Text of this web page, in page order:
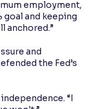
employment,
goal and keeping
anchored.”
and
the Fed’s
“I